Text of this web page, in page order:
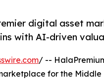
digital asset
with AI-driven
/ --
for the Middle